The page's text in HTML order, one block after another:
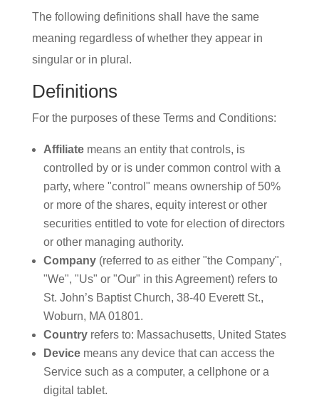
The following definitions shall have the same
meaning regardless of whether they appear in
singular or in plural.
Definitions
For the purposes of these Terms and Conditions:
Affiliatemeans an entity that controls, is
controlled by or is under common control with a
party, where "control" means ownership of 50%
or more of the shares, equity interest or other
securities entitled to vote for election of directors
or other managing authority.
Company(referred to as either "the Company",
"We", "Us" or "Our" in this Agreement) refers to
St. John’s Baptist Church, 38-40 Everett St.,
Woburn, MA 01801.
Countryrefers to: Massachusetts, United States
Devicemeans any device that can access the
Service such as a computer, a cellphone or a
digital tablet.